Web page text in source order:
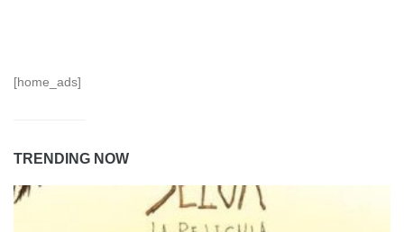
[home_ads]
TRENDING NOW